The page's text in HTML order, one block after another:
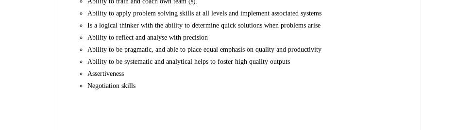
Ability to apply problem solving skills at all levels and implement associated systems
Is a logical thinker with the ability to determine quick solutions when problems arise
Ability to reflect and analyse with precision
Ability to be pragmatic, and able to place equal emphasis on quality and productivity
Ability to be systematic and analytical helps to foster high quality outputs
Assertiveness
Negotiation skills